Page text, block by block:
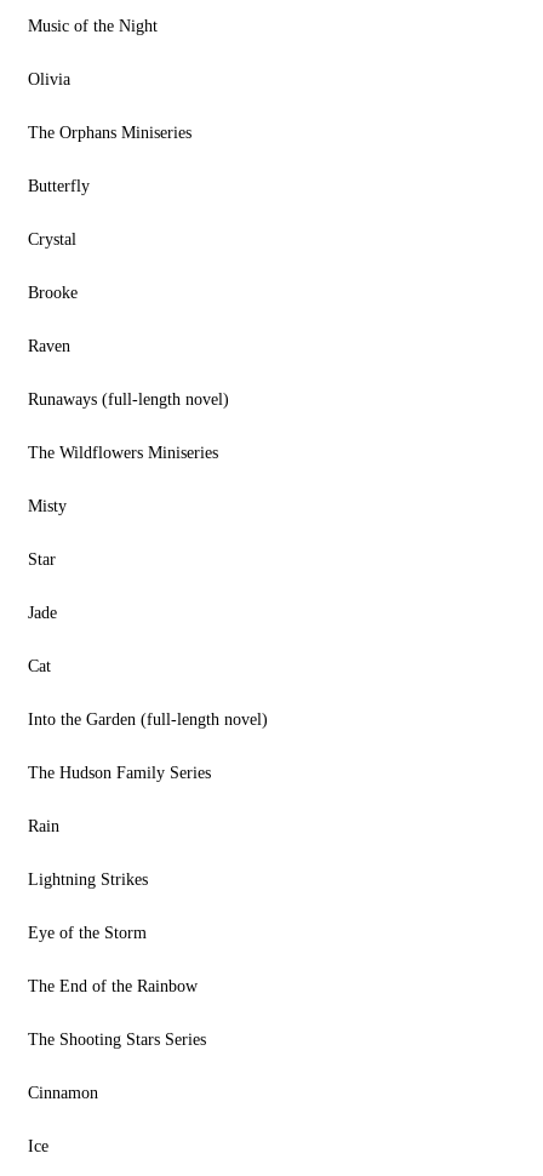
Music of the Night
Olivia
The Orphans Miniseries
Butterfly
Crystal
Brooke
Raven
Runaways (full-length novel)
The Wildflowers Miniseries
Misty
Star
Jade
Cat
Into the Garden (full-length novel)
The Hudson Family Series
Rain
Lightning Strikes
Eye of the Storm
The End of the Rainbow
The Shooting Stars Series
Cinnamon
Ice